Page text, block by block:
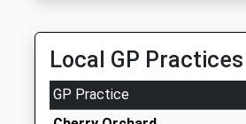
East Clyffe
Collection Today
available until:07:00
Weekday Last
Local GP Practices
GP Practice